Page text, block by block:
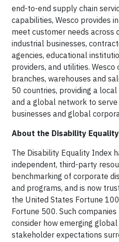
end-to-end supply chain
capabilities, Wesco provides
meet customer needs across
industrial businesses,
agencies, educational
providers, and utilities.
branches, warehouses and
50 countries, providing a
and a global network to
businesses and global
About the Disability
The Disability Equality Index
independent, third-party
benchmarking of corporate
and programs, and is now
the United States Fortune
Fortune 500. Such
consider how emerging
stakeholder expectations